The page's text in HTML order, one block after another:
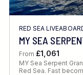
RED SEA
MY SEA
From £1,061
MY Sea Serpent
Red Sea. Fast